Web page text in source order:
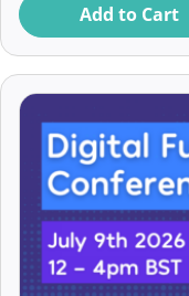
Budge-
Bushra
Cam Renny-
Cam St-
Camilla
Candace
Add to Cart